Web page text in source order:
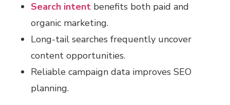
Search intent benefits both paid and
organic marketing.
Long-tail searches frequently uncover
content opportunities.
Reliable campaign data improves SEO
planning.